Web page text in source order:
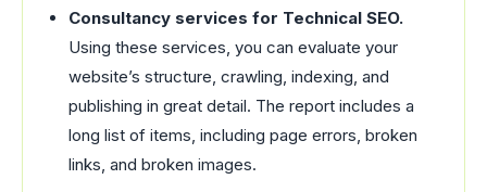
Consultancy services for Technical SEO.
Using these services, you can evaluate your
website’s structure, crawling, indexing, and
publishing in great detail. The report includes a
long list of items, including page errors, broken
links, and broken images.